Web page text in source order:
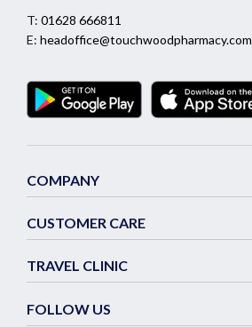
T: 01628 666811
E: headoffice@touchwoodpharmacy.com
COMPANY
CUSTOMER CARE
TRAVEL CLINIC
FOLLOW US